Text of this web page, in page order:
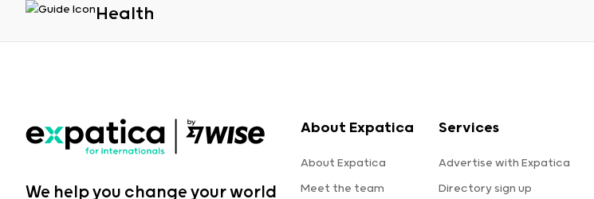
Health
We help you change your world
About Expatica
About Expatica
Meet the team
Services
Advertise with Expatica
Directory sign up